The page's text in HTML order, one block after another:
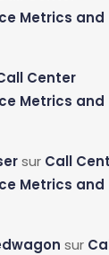
Metrics and
Center
Metrics and
sur Call
Metrics and
sur